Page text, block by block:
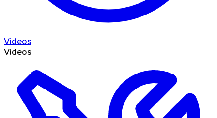
Videos
Videos